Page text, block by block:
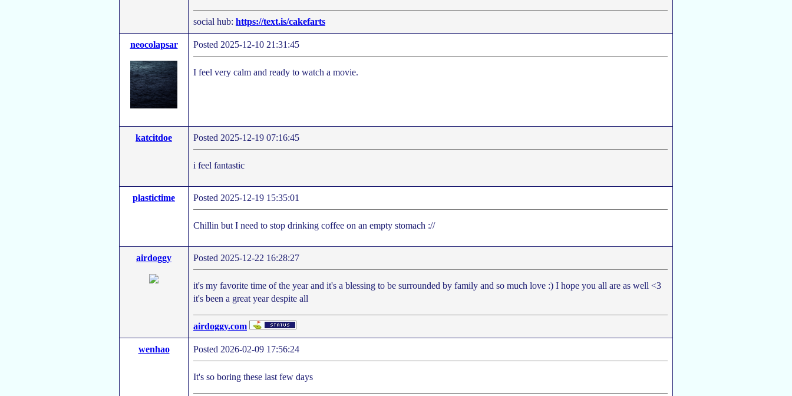
social hub: https://text.is/cakefarts
neocolapsar Posted 2025-12-10 21:31:45
I feel very calm and ready to watch a movie.
katcitdoe Posted 2025-12-19 07:16:45
i feel fantastic
plastictime Posted 2025-12-19 15:35:01
Chillin but I need to stop drinking coffee on an empty stomach ://
airdoggy Posted 2025-12-22 16:28:27
it's my favorite time of the year and it's a blessing to be surrounded by family and so much love :) I hope you all are as well <3
it's been a great year despite all
airdoggy.com
wenhao Posted 2026-02-09 17:56:24
It's so boring these last few days